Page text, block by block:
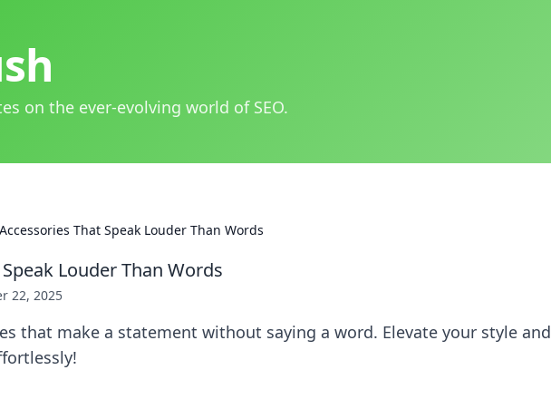
on the ever-evolving world of SEO.
Accessories That Speak Louder Than Words
Louder Than Words
22, 2025
that make a statement without saying a word. Elevate your style and